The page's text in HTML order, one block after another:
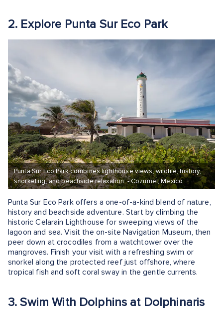
2. Explore Punta Sur Eco Park
Punta Sur Eco Park combines lighthouse views, wildlife, history,
snorkeling, and beachside relaxation. - Cozumel, Mexico
Punta Sur Eco Park offers a one-of-a-kind blend of nature,
history and beachside adventure. Start by climbing the
historic Celarain Lighthouse for sweeping views of the
lagoon and sea. Visit the on-site Navigation Museum, then
peer down at crocodiles from a watchtower over the
mangroves. Finish your visit with a refreshing swim or
snorkel along the protected reef just offshore, where
tropical fish and soft coral sway in the gentle currents.
3. Swim With Dolphins at Dolphinaris